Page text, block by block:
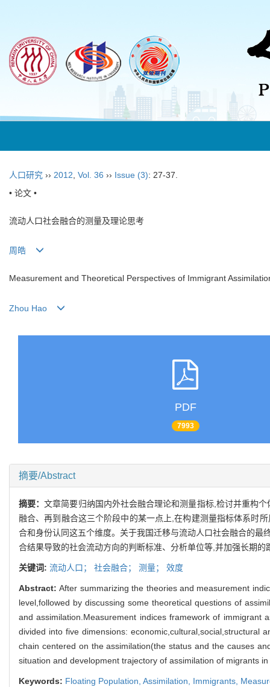
人口研究 ›› 2012 Vol. 36 ›› Issue (3): 27-37.
• 论文 •
流动人口社会融合的测量及理论思考
周皓
Measurement and Theoretical Perspectives of Immigrant
Zhou Hao
PDF
7993
摘要/Abstract
摘要：文章简要归纳国内外社会融合理论和测量指标,检讨并重构
融合、再到融合这三个阶段中的某一点上,在构建测量指标体系时
合和身份认同这五个维度。关于我国迁移与流动人口社会融合的
合结果导致的社会流动方向的判断标准、分析单位等,并加强长期
关键词: 流动人口； 社会融合； 测量； 效度
Abstract:After summarizing the theories and measurement
level,followed by discussing some theoretical questions of
and assimilation.Measurement indices framework of immigrant
divided into five dimensions: economic,cultural,social,structural
chain centered on the assimilation(the status and the causes
situation and development trajectory of assimilation of migrants
Keywords: Floating Population, Assimilation, Immigrants,